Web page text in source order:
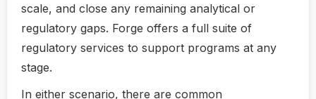
scale, and close any remaining analytical or
regulatory gaps. Forge offers a full suite of
regulatory services to support programs at any
stage.
In either scenario, there are common